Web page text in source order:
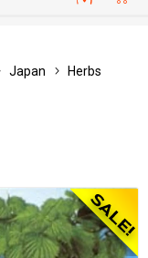
CUSTOMER SERVICE
Japan Herbs